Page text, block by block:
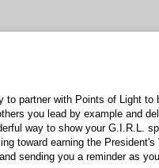
partner with Points of Light to
you lead by example and
way to show your G.I.R.L.
toward earning the
sending you a reminder as